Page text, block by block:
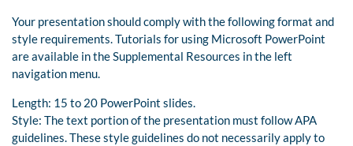
Your presentation should comply with the following format and
style requirements. Tutorials for using Microsoft PowerPoint
are available in the Supplemental Resources in the left
navigation menu.
Length: 15 to 20 PowerPoint slides.
Style: The text portion of the presentation must follow APA
guidelines. These style guidelines do not necessarily apply to